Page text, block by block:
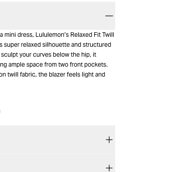
mini dress, Lululemon’s Relaxed Fit Twill
super relaxed silhouette and structured
your curves below the hip, it
ample space from two front pockets.
twill fabric, the blazer feels light and